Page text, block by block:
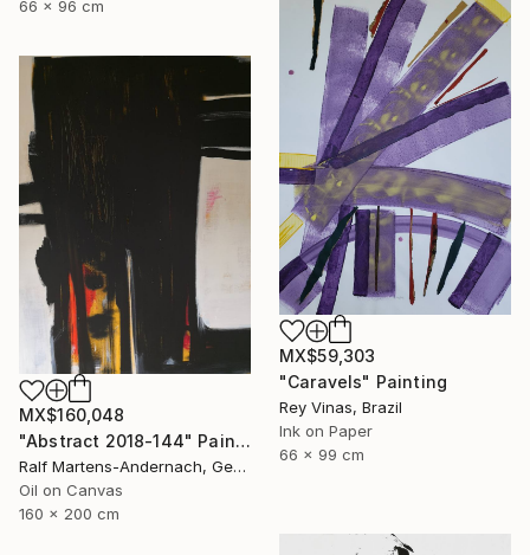
66 x 96 cm
MX$59,303
"Caravels" Painting
Rey Vinas, Brazil
Ink on Paper
66 x 99 cm
MX$160,048
"Abstract 2018-144" Painting
Ralf Martens-Andernach, Germany
Oil on Canvas
160 x 200 cm